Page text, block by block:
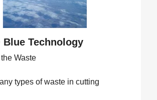
Blue Technology
Waste
types of waste in cutting